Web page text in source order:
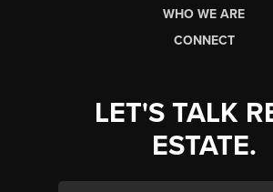
WHO WE ARE
CONNECT
LET'S TALK
ESTATE.